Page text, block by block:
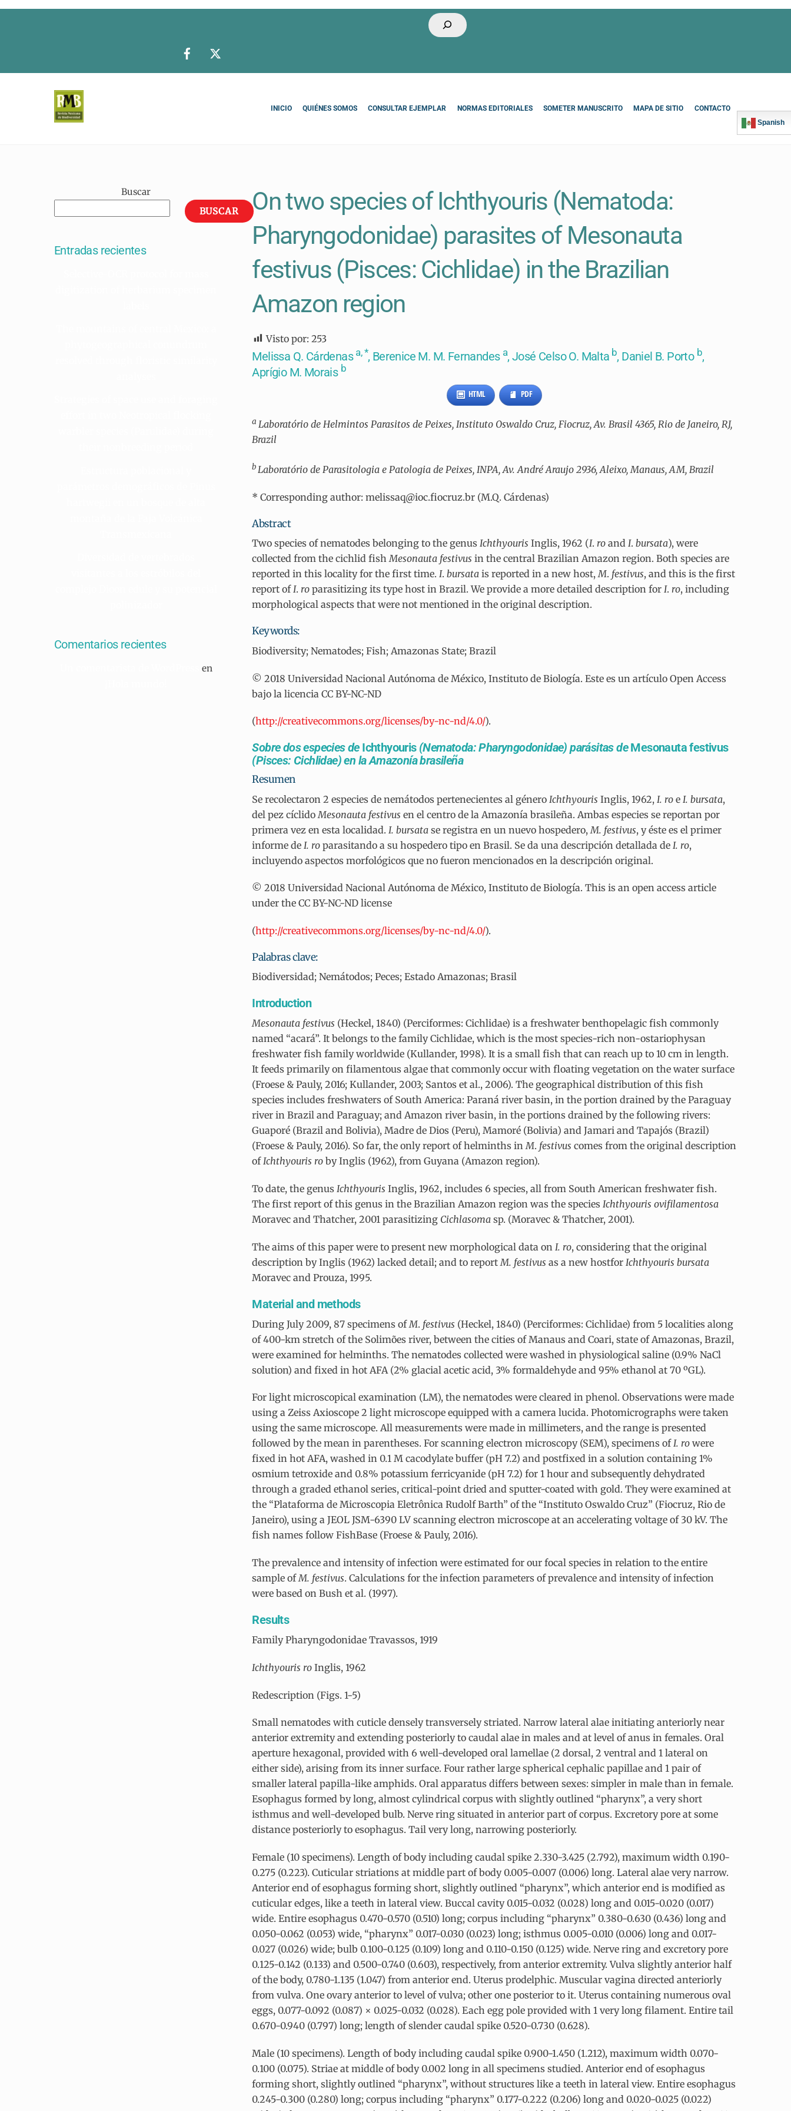
Skip
Buscar
INICIO QUIÉNES SOMOS CONSULTAR EJEMPLAR NORMAS EDITORIALES SOMETER MANUSCRITO MAPA DE SITIO
CONTACTO
Spanish
On two species of Ichthyouris (Nematoda:
Pharyngodonidae) parasites of Mesonauta
festivus (Pisces: Cichlidae) in the Brazilian
Amazon region
Visto por: 253
Melissa Q. Cárdenas a, *, Berenice M. M. Fernandes a, José Celso O. Malta b, Daniel B. Porto b,
Aprígio M. Morais b
HTML PDF
a Laboratório de Helmintos Parasitos de Peixes, Instituto Oswaldo Cruz, Fiocruz, Av. Brasil 4365, Rio de Janeiro, RJ,
Brazil
b Laboratório de Parasitologia e Patologia de Peixes, INPA, Av. André Araujo 2936, Aleixo, Manaus, AM, Brazil
* Corresponding author: melissaq@ioc.fiocruz.br (M.Q. Cárdenas)
Abstract
Two species of nematodes belonging to the genusIchthyourisInglis, 1962 (I. roandI.bursata), were
collected from the cichlid fishMesonauta festivusin the central Brazilian Amazon region. Both species are
reported in this locality for the first time.I.bursatais reported in a new host,M. festivus, and this is the first
report ofI. ro parasitizing its type host in Brazil. We provide a more detailed description forI. ro, including
morphological aspects that were not mentioned in the original description.
Keywords:
Biodiversity; Nematodes; Fish; Amazonas State; Brazil
© 2018 Universidad Nacional Autónoma de México, Instituto de Biología. Este es un artículo Open Access
bajo la licencia CC BY-NC-ND
(http://creativecommons.org/licenses/by-nc-nd/4.0/).
Sobre dos especies de Ichthyouris (Nematoda: Pharyngodonidae) parásitas deMesonauta festivus
(Pisces: Cichlidae) en la Amazonía brasileña
Resumen
Se recolectaron 2 especies de nemátodos pertenecientes al género Ichthyouris Inglis, 1962, I. ro e I. bursata,
del pez cíclido Mesonauta festivus en el centro de la Amazonía brasileña. Ambas especies se reportan por
primera vez en esta localidad. I. bursata se registra en un nuevo hospedero, M. festivus, y éste es el primer
informe de I. ro parasitando a su hospedero tipo en Brasil. Se da una descripción detallada de I. ro,
incluyendo aspectos morfológicos que no fueron mencionados en la descripción original.
© 2018 Universidad Nacional Autónoma de México, Instituto de Biología. This is an open access article
under the CC BY-NC-ND license
(http://creativecommons.org/licenses/by-nc-nd/4.0/).
Palabras clave:
Biodiversidad; Nemátodos; Peces; Estado Amazonas; Brasil
Introduction
Mesonauta festivus (Heckel, 1840) (Perciformes: Cichlidae) is a freshwater benthopelagic fish commonly
named “acará”. It belongs to the family Cichlidae, which is the most species-rich non-ostariophysan
freshwater fish family worldwide (Kullander, 1998). It is a small fish that can reach up to 10 cm in length.
It feeds primarily on filamentous algae that commonly occur with floating vegetation on the water surface
(Froese & Pauly, 2016; Kullander, 2003; Santos et al., 2006). The geographical distribution of this fish
species includes freshwaters of South America: Paraná river basin, in the portion drained by the Paraguay
river in Brazil and Paraguay; and Amazon river basin, in the portions drained by the following rivers:
Guaporé (Brazil and Bolivia), Madre de Dios (Peru), Mamoré (Bolivia) and Jamari and Tapajós (Brazil)
(Froese & Pauly, 2016). So far, the only report of helminths inM. festivus comes from the original description
ofIchthyouris roby Inglis (1962), from Guyana (Amazon region).
To date, the genusIchthyourisInglis, 1962, includes 6 species, all from South American freshwater fish.
The first report of this genus in the Brazilian Amazon region was the speciesIchthyouris ovifilamentosa
Moravec and Thatcher, 2001 parasitizing Cichlasoma sp. (Moravec & Thatcher, 2001).
The aims of this paper were to present new morphological data on I. ro, considering that the original
description by Inglis (1962) lacked detail; and to report M. festivusas a new hostfor Ichthyouris bursata
Moravec and Prouza, 1995.
Material and methods
During July 2009, 87 specimens of M. festivus (Heckel, 1840) (Perciformes: Cichlidae) from 5 localities along
of 400-km stretch of the Solimões river, between the cities of Manaus and Coari, state of Amazonas, Brazil,
were examined for helminths. The nematodes collected were washed in physiological saline (0.9% NaCl
solution) and fixed in hot AFA (2% glacial acetic acid, 3% formaldehyde and 95% ethanol at 70 ºGL).
For light microscopical examination (LM), the nematodes were cleared in phenol. Observations were made
using a Zeiss Axioscope 2 light microscope equipped with a camera lucida. Photomicrographs were taken
using the same microscope. All measurements were made in millimeters, and the range is presented
followed by the mean in parentheses. For scanning electron microscopy (SEM), specimens ofI. ro were
fixed in hot AFA, washed in 0.1 M cacodylate buffer (pH 7.2) and postfixed in a solution containing 1%
osmium tetroxide and 0.8% potassium ferricyanide (pH 7.2) for 1 hour and subsequently dehydrated
through a graded ethanol series, critical-point dried and sputter-coated with gold. They were examined at
the “Plataforma de Microscopia Eletrônica Rudolf Barth” of the “Instituto Oswaldo Cruz” (Fiocruz, Rio de
Janeiro), using a JEOL JSM-6390 LV scanning electron microscope at an accelerating voltage of 30 kV. The
fish names follow FishBase (Froese & Pauly, 2016).
The prevalence and intensity of infection were estimated for our focal species in relation to the entire
sample ofM. festivus. Calculations for the infection parameters of prevalence and intensity of infection
were based on Bush et al. (1997).
Results
Family Pharyngodonidae Travassos, 1919
Ichthyouris ro Inglis, 1962
Redescription (Figs. 1-5)
Small nematodes with cuticle densely transversely striated. Narrow lateral alae initiating anteriorly near
anterior extremity and extending posteriorly to caudal alae in males and at level of anus in females. Oral
aperture hexagonal, provided with 6 well-developed oral lamellae (2 dorsal, 2 ventral and 1 lateral on
either side), arising from its inner surface. Four rather large spherical cephalic papillae and 1 pair of
smaller lateral papilla-like amphids. Oral apparatus differs between sexes: simpler in male than in female.
Esophagus formed by long, almost cylindrical corpus with slightly outlined “pharynx”, a very short
isthmus and well-developed bulb. Nerve ring situated in anterior part of corpus. Excretory pore at some
distance posteriorly to esophagus. Tail very long, narrowing posteriorly.
Female (10 specimens). Length of body including caudal spike 2.330-3.425 (2.792), maximum width 0.190-
0.275 (0.223). Cuticular striations at middle part of body 0.005-0.007 (0.006) long. Lateral alae very narrow.
Anterior end of esophagus forming short, slightly outlined “pharynx”, which anterior end is modified as
cuticular edges, like a teeth in lateral view. Buccal cavity 0.015-0.032 (0.028) long and 0.015-0.020 (0.017)
wide. Entire esophagus 0.470-0.570 (0.510) long; corpus including “pharynx” 0.380-0.630 (0.436) long and
0.050-0.062 (0.053) wide, “pharynx” 0.017-0.030 (0.023) long; isthmus 0.005-0.010 (0.006) long and 0.017-
0.027 (0.026) wide; bulb 0.100-0.125 (0.109) long and 0.110-0.150 (0.125) wide. Nerve ring and excretory pore
0.125-0.142 (0.133) and 0.500-0.740 (0.603), respectively, from anterior extremity. Vulva slightly anterior half
of the body, 0.780-1.135 (1.047) from anterior end. Uterus prodelphic. Muscular vagina directed anteriorly
from vulva. One ovary anterior to level of vulva; other one posterior to it. Uterus containing numerous oval
eggs, 0.077-0.092 (0.087) × 0.025-0.032 (0.028). Each egg pole provided with 1 very long filament. Entire tail
0.670-0.940 (0.797) long; length of slender caudal spike 0.520-0.730 (0.628).
Male (10 specimens). Length of body including caudal spike 0.900-1.450 (1.212), maximum width 0.070-
0.100 (0.075). Striae at middle of body 0.002 long in all specimens studied. Anterior end of esophagus
forming short, slightly outlined “pharynx”, without structures like a teeth in lateral view. Entire esophagus
0.245-0.300 (0.280) long; corpus including “pharynx” 0.177-0.222 (0.206) long and 0.020-0.025 (0.022)
Buscar
BUSCAR
Entradas recientes
Comentarios recientes
en